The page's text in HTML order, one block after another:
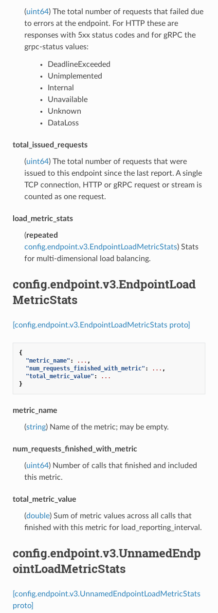
(uint64) The total number of requests that failed due
to errors at the endpoint. For HTTP these are
responses with 5xx status codes and for gRPC the
grpc-status values:
DeadlineExceeded
Unimplemented
Internal
Unavailable
Unknown
DataLoss
total_issued_requests
(uint64) The total number of requests that were
issued to this endpoint since the last report. A single
TCP connection, HTTP or gRPC request or stream is
counted as one request.
load_metric_stats
(repeated
config.endpoint.v3.EndpointLoadMetricStats) Stats
for multi-dimensional load balancing.
config.endpoint.v3.EndpointLoad
MetricStats
[config.endpoint.v3.EndpointLoadMetricStats proto]
{
"metric_name" : ... ,
"num_requests_finished_with_metric" : ... ,
"total_metric_value" :
...
}
metric_name
(string) Name of the metric; may be empty.
num_requests_finished_with_metric
(uint64) Number of calls that finished and included
this metric.
total_metric_value
(double) Sum of metric values across all calls that
finished with this metric for load_reporting_interval.
config.endpoint.v3.UnnamedEndp
ointLoadMetricStats
[config.endpoint.v3.UnnamedEndpointLoadMetricStats
proto]